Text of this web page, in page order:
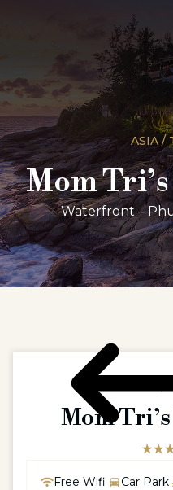
ASIA /
Mom
Waterfront –
ASIA
Mom
Free Wifi Car Park